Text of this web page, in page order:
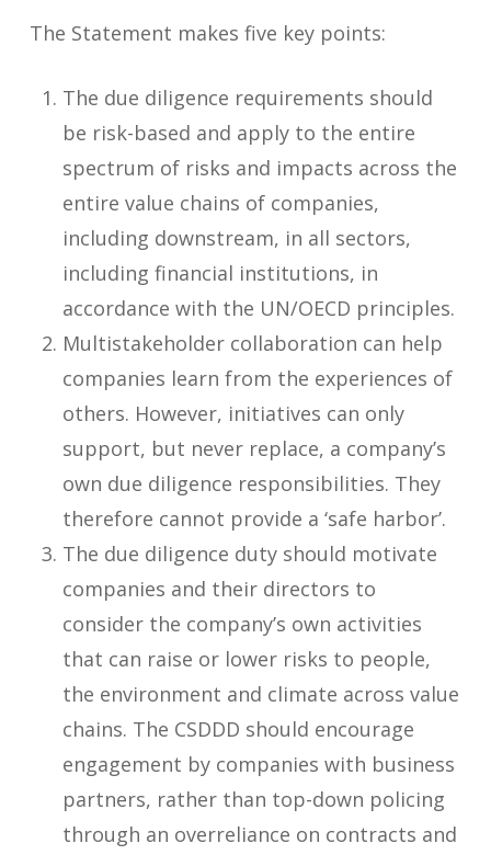
The Statement makes five key points:
The due diligence requirements should
be risk-based and apply to the entire
spectrum of risks and impacts across the
entire value chains of companies,
including downstream, in all sectors,
including financial institutions, in
accordance with the UN/OECD principles.
Multistakeholder collaboration can help
companies learn from the experiences of
others. However, initiatives can only
support, but never replace, a company’s
own due diligence responsibilities. They
therefore cannot provide a ‘safe harbor’.
The due diligence duty should motivate
companies and their directors to
consider the company’s own activities
that can raise or lower risks to people,
the environment and climate across value
chains. The CSDDD should encourage
engagement by companies with business
partners, rather than top-down policing
through an overreliance on contracts and